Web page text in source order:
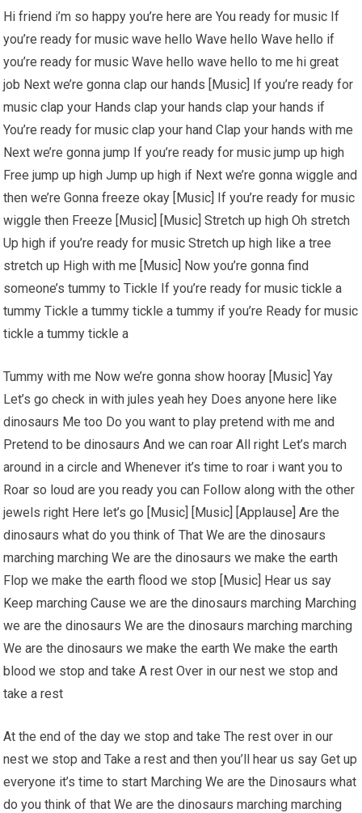
Hi friend i’m so happy you’re here are You ready for music If
you’re ready for music wave hello Wave hello Wave hello if
you’re ready for music Wave hello wave hello to me hi great
job Next we’re gonna clap our hands [Music] If you’re ready for
music clap your Hands clap your hands clap your hands if
You’re ready for music clap your hand Clap your hands with me
Next we’re gonna jump If you’re ready for music jump up high
Free jump up high Jump up high if Next we’re gonna wiggle and
then we’re Gonna freeze okay [Music] If you’re ready for music
wiggle then Freeze [Music] [Music] Stretch up high Oh stretch
Up high if you’re ready for music Stretch up high like a tree
stretch up High with me [Music] Now you’re gonna find
someone’s tummy to Tickle If you’re ready for music tickle a
tummy Tickle a tummy tickle a tummy if you’re Ready for music
tickle a tummy tickle a
Tummy with me Now we’re gonna show hooray [Music] Yay
Let’s go check in with jules yeah hey Does anyone here like
dinosaurs Me too Do you want to play pretend with me and
Pretend to be dinosaurs And we can roar All right Let’s march
around in a circle and Whenever it’s time to roar i want you to
Roar so loud are you ready you can Follow along with the other
jewels right Here let’s go [Music] [Music] [Applause] Are the
dinosaurs what do you think of That We are the dinosaurs
marching marching We are the dinosaurs we make the earth
Flop we make the earth flood we stop [Music] Hear us say
Keep marching Cause we are the dinosaurs marching Marching
we are the dinosaurs We are the dinosaurs marching marching
We are the dinosaurs we make the earth We make the earth
blood we stop and take A rest Over in our nest we stop and
take a rest
At the end of the day we stop and take The rest over in our
nest we stop and Take a rest and then you’ll hear us say Get up
everyone it’s time to start Marching We are the Dinosaurs what
do you think of that We are the dinosaurs marching marching